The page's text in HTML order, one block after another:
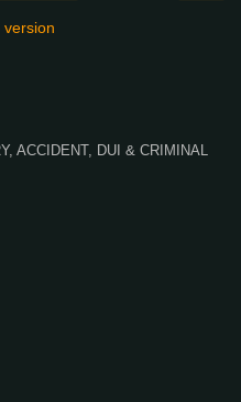
version
ACCIDENT, DUI & CRIMINAL